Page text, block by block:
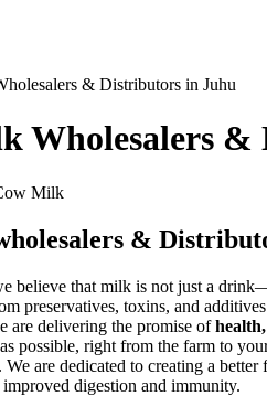
& Distributors in Juhu
Wholesalers
&
believe that milk is not just a
preservatives, toxins, and
are delivering the promise of
possible, right from the farm to
We are dedicated to creating a
improved digestion and immunity.